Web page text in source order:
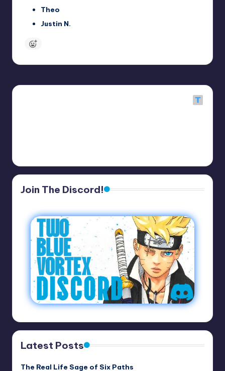
Theo
Justin N.
Join The Discord!
Latest Posts
The Real Life Sage of Six Paths